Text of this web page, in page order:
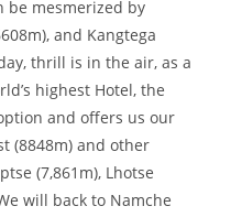
be mesmerized by
and Kangtega
thrill is in the air, as a
highest Hotel, the
and offers us our
(8848m) and other
(7,861m), Lhotse
will back to Namche